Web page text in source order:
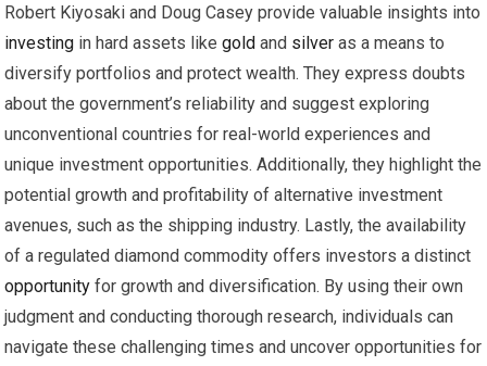
Robert Kiyosaki and Doug Casey provide valuable insights into
investing in hard assets likegold and silver as a means to
diversify portfolios and protect wealth. They express doubts
about the government’s reliability and suggest exploring
unconventional countries for real-world experiences and
unique investment opportunities. Additionally, they highlight the
potential growth and profitability of alternative investment
avenues, such as the shipping industry. Lastly, the availability
of a regulated diamond commodity offers investors a distinct
opportunity for growth and diversification. By using their own
judgment and conducting thorough research, individuals can
navigate these challenging times and uncover opportunities for